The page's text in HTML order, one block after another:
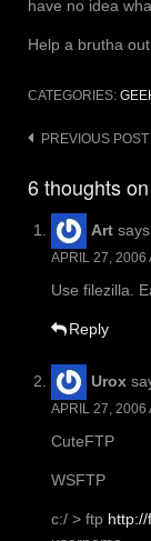
have no idea
Help a brutha
CATEGORIES:
Post
PREVIOUS POST
6 thoughts
Art
APRIL 27, 2006
Use filezilla.
Reply
Urox
APRIL 27, 2006
CuteFTP
WSFTP
c:/ > ftp